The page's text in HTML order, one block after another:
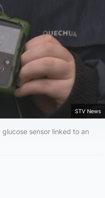
STV News
sensor linked to an